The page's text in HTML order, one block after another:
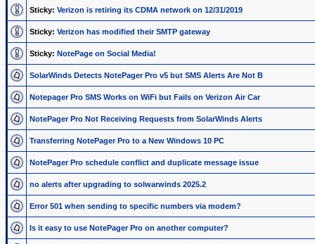
Sticky: Verizon is retiring its CDMA network on 12/31/2019
Sticky: Verizon has modified their SMTP gateway
Sticky: NotePage on Social Media!
SolarWinds Detects NotePager Pro v5 but SMS Alerts Are Not B
Notepager Pro SMS Works on WiFi but Fails on Verizon Air Car
NotePager Pro Not Receiving Requests from SolarWinds Alerts
Transferring NotePager Pro to a New Windows 10 PC
NotePager Pro schedule conflict and duplicate message issue
no alerts after upgrading to solwarwinds 2025.2
Error 501 when sending to specific numbers via modem?
Is it easy to use NotePager Pro on another computer?